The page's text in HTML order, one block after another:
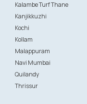
Kalambe Turf Thane
Kanjikkuzhi
Kochi
Kollam
Malappuram
Navi Mumbai
Quilandy
Thrissur